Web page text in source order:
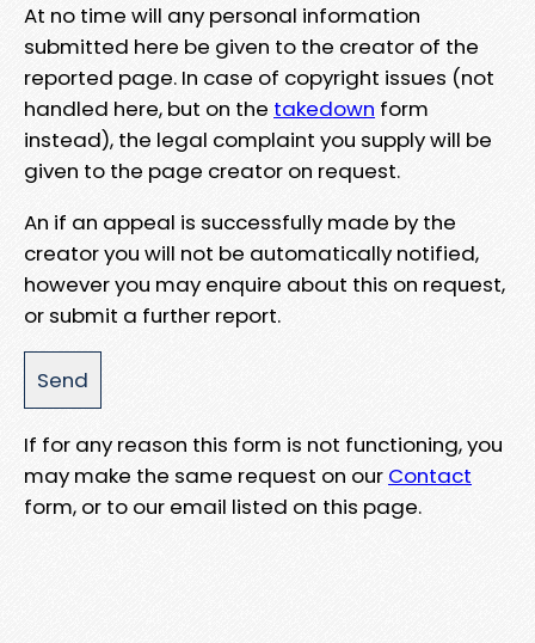
At no time will any personal information
submitted here be given to the creator of the
reported page. In case of copyright issues (not
handled here, but on the takedown form
instead), the legal complaint you supply will be
given to the page creator on request.
An if an appeal is successfully made by the
creator you will not be automatically notified,
however you may enquire about this on request,
or submit a further report.
If for any reason this form is not functioning, you
may make the same request on our Contact
form, or to our email listed on this page.